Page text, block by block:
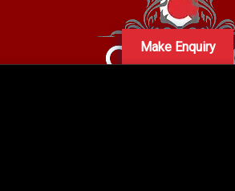
Make Enquiry